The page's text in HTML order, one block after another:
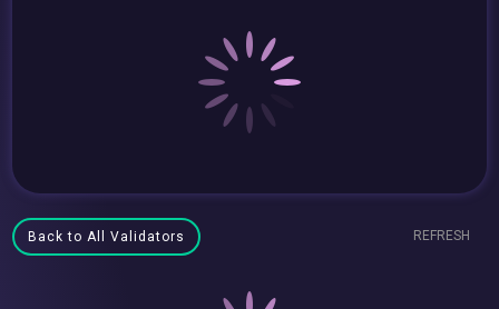
Back to All Validators REFRESH